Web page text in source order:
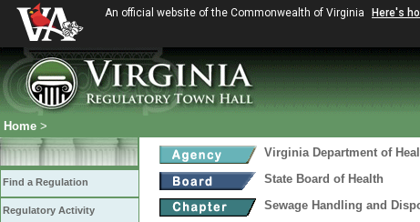
An official website of the Commonwealth of Virginia Here's
Home >
Find a Regulation
Regulatory Activity
Virginia Department of
State Board of Health
Sewage Handling and